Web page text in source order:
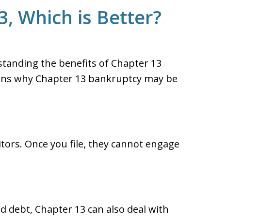
Which is Better?
the benefits of Chapter 13
why Chapter 13 bankruptcy may be
Once you file, they cannot engage
Chapter 13 can also deal with